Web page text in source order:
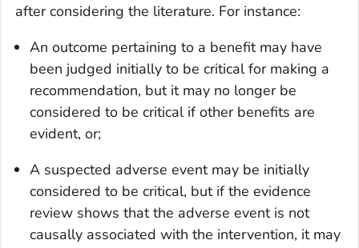
after considering the literature. For instance:
An outcome pertaining to a benefit may have
been judged initially to be critical for making a
recommendation, but it may no longer be
considered to be critical if other benefits are
evident, or;
A suspected adverse event may be initially
considered to be critical, but if the evidence
review shows that the adverse event is not
causally associated with the intervention, it may